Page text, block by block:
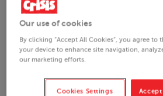
Our use of cookies
By clicking “Accept All Cookies”, you agree to
your device to enhance site navigation,
our marketing efforts.
Cookies Settings